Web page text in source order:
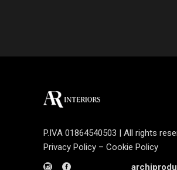
P.IVA 01864540503 | All rights
Privacy Policy – Cookie Policy